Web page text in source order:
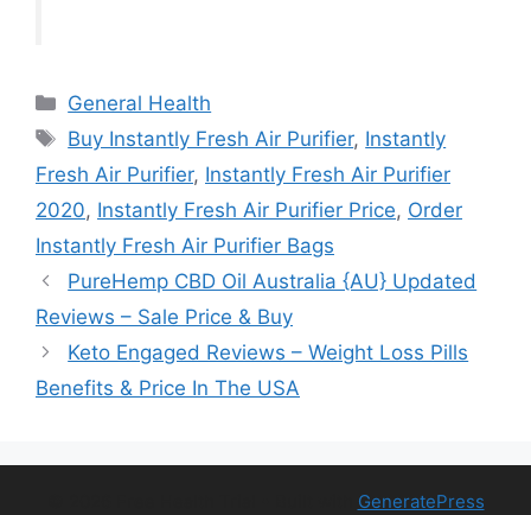
Categories
General Health
Tags
Buy Instantly Fresh Air Purifier, Instantly
Fresh Air Purifier, Instantly Fresh Air Purifier
2020, Instantly Fresh Air Purifier Price, Order
Instantly Fresh Air Purifier Bags
PureHemp CBD Oil Australia {AU} Updated
Reviews – Sale Price & Buy
Keto Engaged Reviews – Weight Loss Pills
Benefits & Price In The USA
GeneratePress